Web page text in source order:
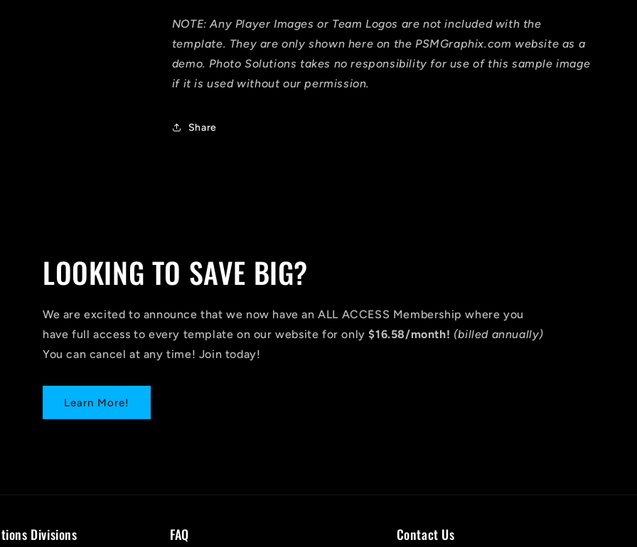
NOTE: Any Player Images or Team Logos are not included with the
template. They are only shown here on the PSMGraphix.com website as a
demo. Photo Solutions takes no responsibility for use of this sample image
if it is used without our permission.
Share
LOOKING TO SAVE BIG?
We are excited to announce that we now have an ALL ACCESS Membership where you
have full access to every template on our website for only$16.58/month! (billed annually)
You can cancel at any time! Join today!
Learn More!
Divisions FAQ Contact Us